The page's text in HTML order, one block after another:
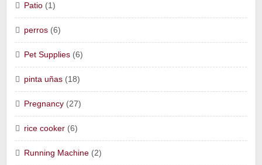
Patio (1)
perros (6)
Pet Supplies (6)
pinta uñas (18)
Pregnancy (27)
rice cooker (6)
Running Machine (2)